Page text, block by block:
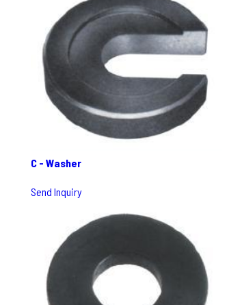
C - Washer
Send Inquiry